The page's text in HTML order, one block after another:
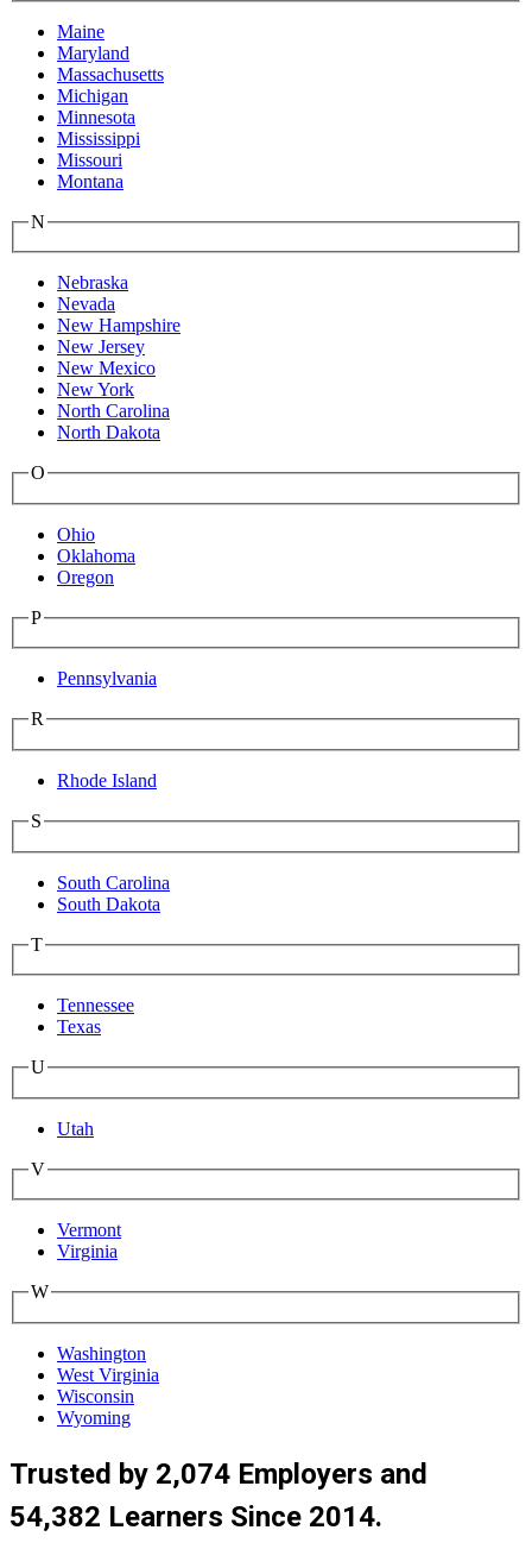
Maine
Maryland
Massachusetts
Michigan
Minnesota
Mississippi
Missouri
Montana
N
Nebraska
Nevada
New Hampshire
New Jersey
New Mexico
New York
North Carolina
North Dakota
O
Ohio
Oklahoma
Oregon
P
Pennsylvania
R
Rhode Island
S
South Carolina
South Dakota
T
Tennessee
Texas
U
Utah
V
Vermont
Virginia
W
Washington
West Virginia
Wisconsin
Wyoming
Trusted by 2,074 Employers and
54,382 Learners Since 2014.